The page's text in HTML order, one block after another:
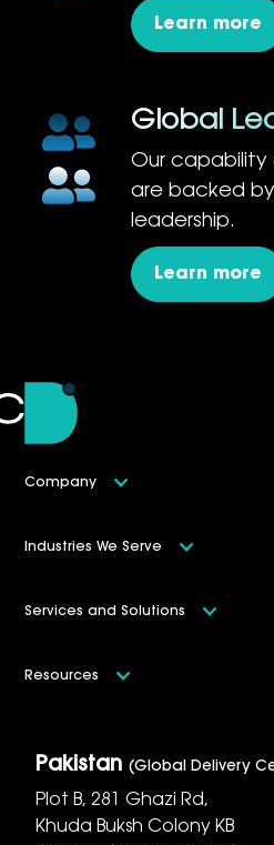
Learn more
Global
Our
are backed
leadership.
Learn more
Company
Industries We Serve
Services and Solutions
Resources
Pakistan(Global Delivery
Plot B, 281 Ghazi Rd,
Khuda Buksh Colony KB